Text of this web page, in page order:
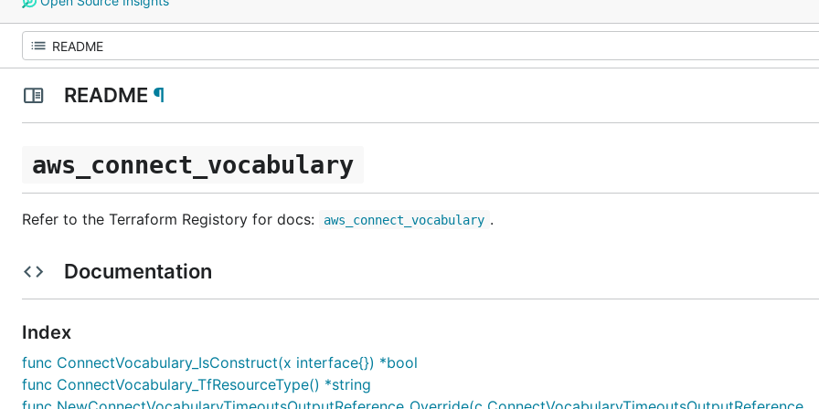
README ¶
aws_connect_vocabulary
Refer to the Terraform Registory for docs: aws_connect_vocabulary .
Documentation
Index
func ConnectVocabulary_IsConstruct(x interface{}) *bool
func ConnectVocabulary_TfResourceType() *string